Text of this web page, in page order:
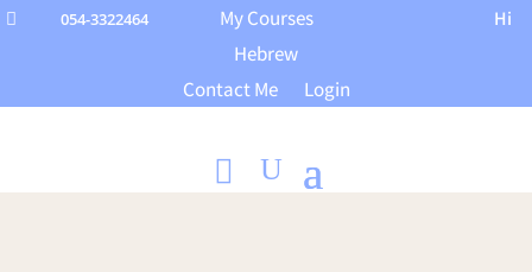
 054-3322464
My Courses
Hebrew
Contact Me
Login
Hi